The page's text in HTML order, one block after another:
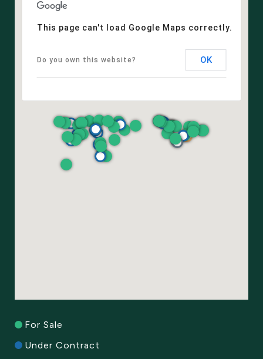
This page can't load Google Maps correctly.
Do you own this website? OK
For Sale
Under Contract